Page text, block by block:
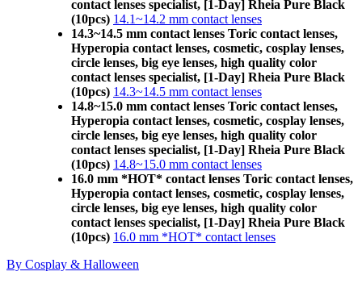
contact lenses specialist, [1-Day] Rheia Pure Black
(10pcs) 14.1~14.2 mm contact lenses
14.3~14.5 mm contact lenses Toric contact lenses,
Hyperopia contact lenses, cosmetic, cosplay lenses,
circle lenses, big eye lenses, high quality color
contact lenses specialist, [1-Day] Rheia Pure Black
(10pcs) 14.3~14.5 mm contact lenses
14.8~15.0 mm contact lenses Toric contact lenses,
Hyperopia contact lenses, cosmetic, cosplay lenses,
circle lenses, big eye lenses, high quality color
contact lenses specialist, [1-Day] Rheia Pure Black
(10pcs) 14.8~15.0 mm contact lenses
16.0 mm *HOT* contact lenses Toric contact lenses,
Hyperopia contact lenses, cosmetic, cosplay lenses,
circle lenses, big eye lenses, high quality color
contact lenses specialist, [1-Day] Rheia Pure Black
(10pcs) 16.0 mm *HOT* contact lenses
By Cosplay & Halloween